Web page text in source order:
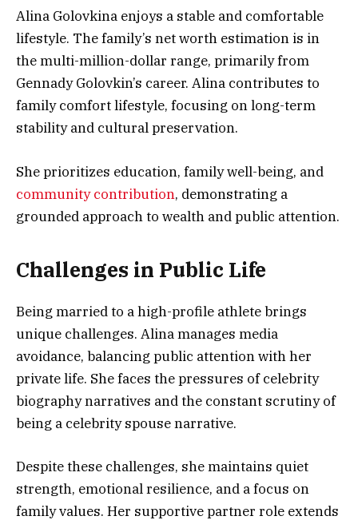
Alina Golovkina enjoys a stable and comfortable
lifestyle. The family’s net worth estimation is in
the multi-million-dollar range, primarily from
Gennady Golovkin’s career. Alina contributes to
family comfort lifestyle, focusing on long-term
stability and cultural preservation.
She prioritizes education, family well-being, and
community contribution, demonstrating a
grounded approach to wealth and public attention.
Challenges in Public Life
Being married to a high-profile athlete brings
unique challenges. Alina manages media
avoidance, balancing public attention with her
private life. She faces the pressures of celebrity
biography narratives and the constant scrutiny of
being a celebrity spouse narrative.
Despite these challenges, she maintains quiet
strength, emotional resilience, and a focus on
family values. Her supportive partner role extends